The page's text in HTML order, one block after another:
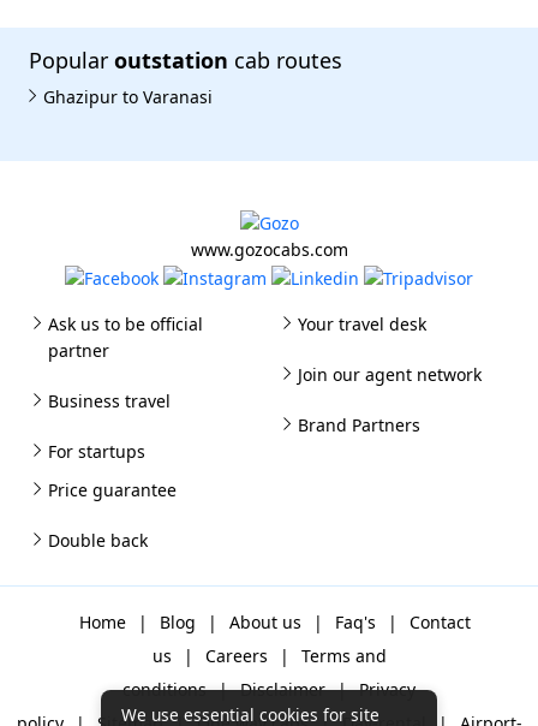
Popular outstation cab routes
Ghazipur to Varanasi
www.gozocabs.com
Ask us to be official
partner
Business travel
For startups
Your travel desk
Join our agent network
Brand Partners
Price guarantee
Double back
Home | Blog | About us | Faq's |
Contact
us
| Careers |
Terms and
conditions | Disclaimer | Privacy
We use essential cookies for site